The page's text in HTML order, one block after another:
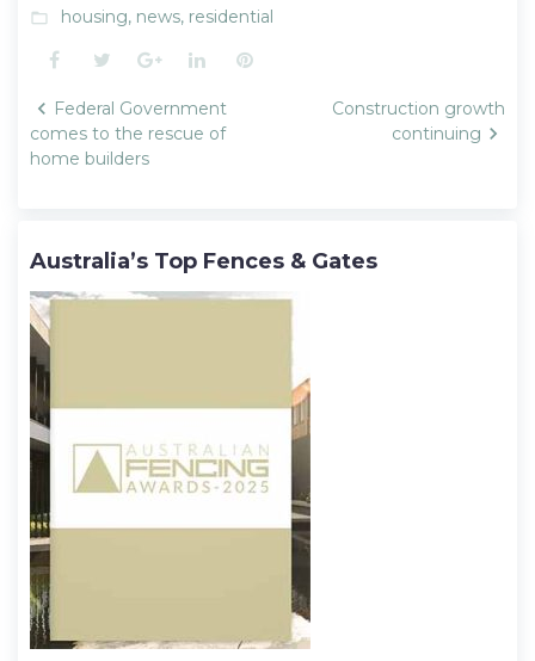
folder_open housing, news, residential
Facebook
TwitterGoogle+LinkedInPinterest
Post
navigation
Federal Government
comes to the rescue of
home builders
Construction growth
continuing
Australia’s Top Fences & Gates